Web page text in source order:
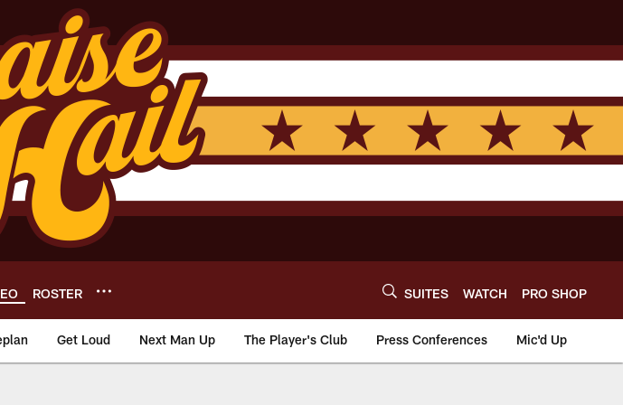
ROSTER SUITES WATCH PRO SHOP
Get Loud Next Man Up The Player's Club Press Conferences Mic'd Up